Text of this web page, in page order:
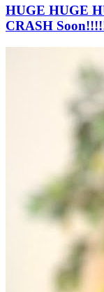
HUGE HUGE
CRASH